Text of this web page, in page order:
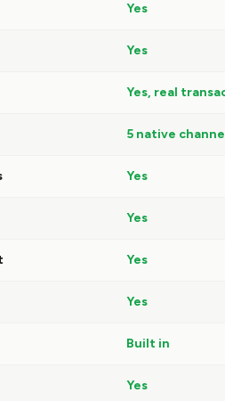
Yes
Yes
Yes, real
5 native
Yes
Yes
Yes
Yes
Built in
Yes